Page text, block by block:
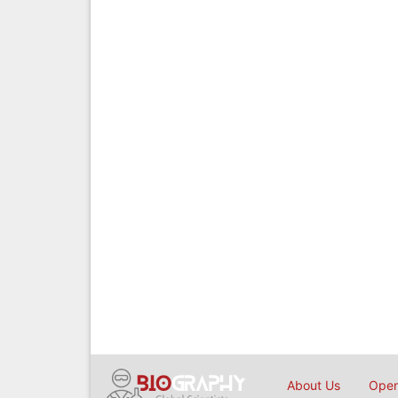
About Us